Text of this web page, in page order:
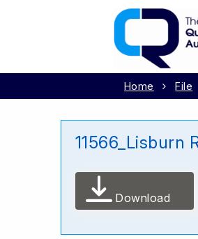
Home File
11566_Lisburn
Download